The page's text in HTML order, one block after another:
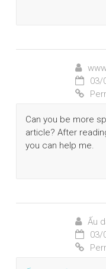
03/
Can you be more
article? After
you can help me.
Ấu
03/